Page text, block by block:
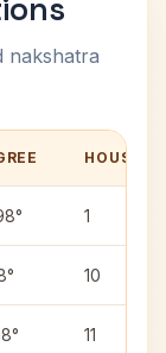
nakshatra
HOUSE
1
10
11